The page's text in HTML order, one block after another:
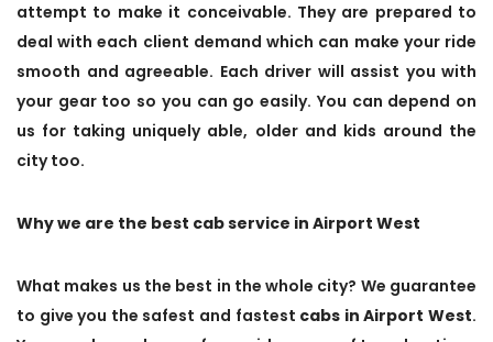
attempt to make it conceivable. They are prepared to
deal with each client demand which can make your ride
smooth and agreeable. Each driver will assist you with
your gear too so you can go easily. You can depend on
us for taking uniquely able, older and kids around the
city too.
Why we are the best cab service in Airport West
What makes us the best in the whole city? We guarantee
to give you the safest and fastest cabs in Airport West.